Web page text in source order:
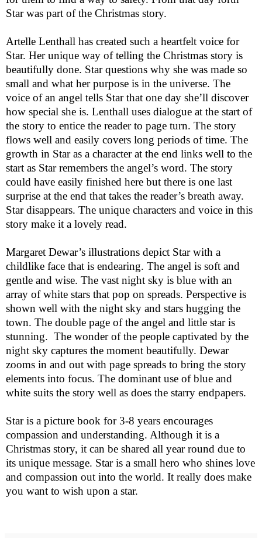
Star was part of the Christmas story.
Artelle Lenthall has created such a heartfelt voice for
Star. Her unique way of telling the Christmas story is
beautifully done. Star questions why she was made so
small and what her purpose is in the universe. The
voice of an angel tells Star that one day she’ll discover
how special she is. Lenthall uses dialogue at the start of
the story to entice the reader to page turn. The story
flows well and easily covers long periods of time. The
growth in Star as a character at the end links well to the
start as Star remembers the angel’s word. The story
could have easily finished here but there is one last
surprise at the end that takes the reader’s breath away.
Star disappears. The unique characters and voice in this
story make it a lovely read.
Margaret Dewar’s illustrations depict Star with a
childlike face that is endearing. The angel is soft and
gentle and wise. The vast night sky is blue with an
array of white stars that pop on spreads. Perspective is
shown well with the night sky and stars hugging the
town. The double page of the angel and little star is
stunning. The wonder of the people captivated by the
night sky captures the moment beautifully. Dewar
zooms in and out with page spreads to bring the story
elements into focus. The dominant use of blue and
white suits the story well as does the starry endpapers.
Star is a picture book for 3-8 years encourages
compassion and understanding. Although it is a
Christmas story, it can be shared all year round due to
its unique message. Star is a small hero who shines love
and compassion out into the world. It really does make
you want to wish upon a star.